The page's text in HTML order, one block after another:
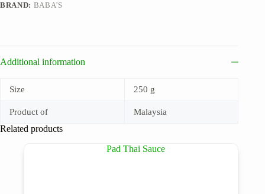
BRAND: BABA'S
Additional information
Size 250 g
Product of Malaysia
Related products